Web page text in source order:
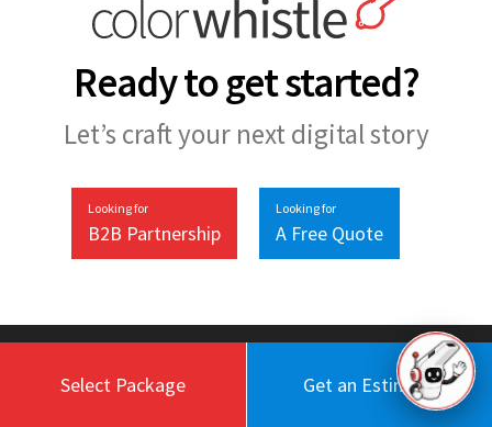
Select Package Get an Estimate
Ready to get started?
Let’s craft your next digital story
Looking for
B2B Partnership
Looking for
A Free Quote